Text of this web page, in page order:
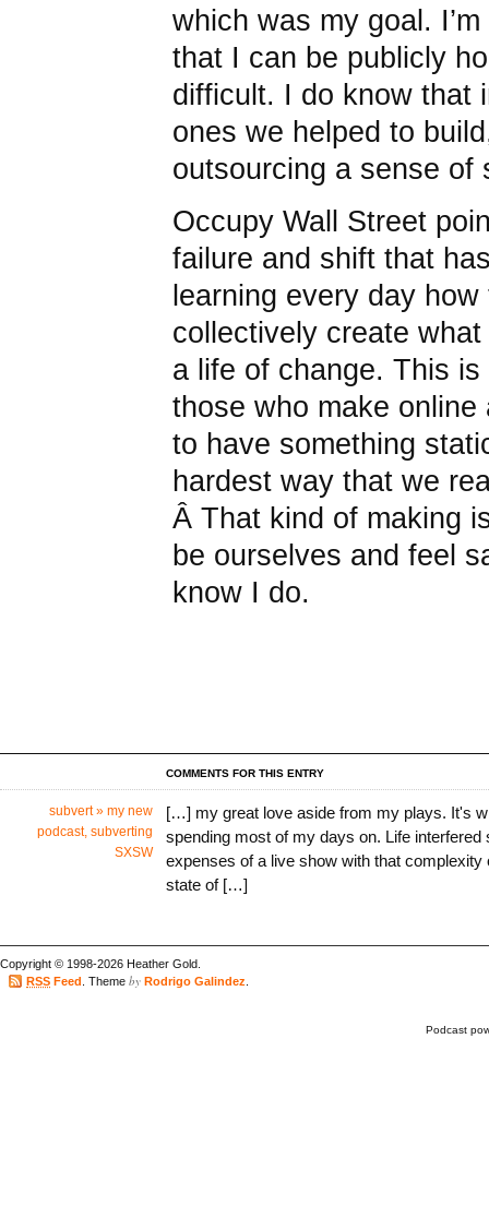
which was my goal.
that I can be publicly
difficult. I do know that
ones we helped to
outsourcing a sense of
Occupy Wall Street
failure and shift that
learning every day
collectively create
a life of change. This
those who make
to have something
hardest way that we
Â That kind of making
be ourselves and feel
know I do.
COMMENTS FOR THIS ENTRY
subvert » my new
podcast, subverting
SXSW
[…] my great love aside from my plays. It's
spending most of my days on. Life interfered
expenses of a live show with that complexity
state of […]
Copyright © 1998-2026 Heather Gold.
RSS Feed . Theme by Rodrigo Galindez
Podcast